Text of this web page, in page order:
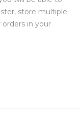
store multiple
orders in your